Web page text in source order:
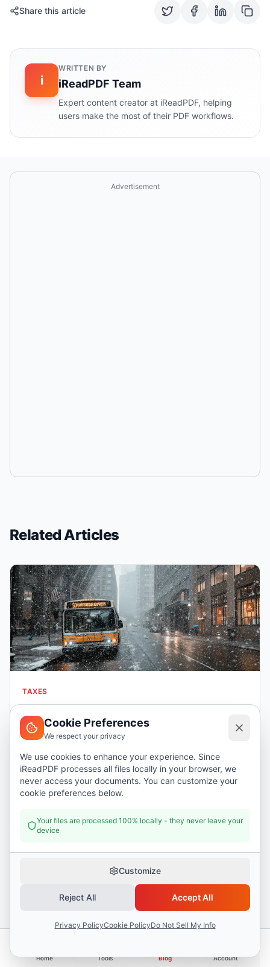
Share this article
i
WRITTEN BY
iReadPDF Team
Expert content creator at iReadPDF, helping
users make the most of their PDF workflows.
Advertisement
Related Articles
TAXES
Deferral Strategy
1099 Income Tracking for Freelancers: Stay
Home Tools Blog Account
Cookie Preferences
We respect your privacy
We use cookies to enhance your experience. Since
iReadPDF processes all files locally in your browser, we
never access your documents. You can customize your
cookie preferences below.
Your files are processed 100% locally - they never leave your
device
Customize
Reject All Accept All
Privacy PolicyCookie PolicyDo Not Sell My Info